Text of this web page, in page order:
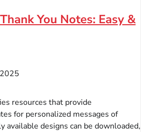
You Notes: Easy &
resources that provide
for personalized messages of
available designs can be downloaded,